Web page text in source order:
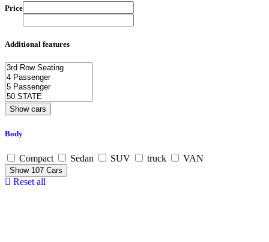
Price
Additional features
Body
Compact Sedan SUV truck VAN
Show 107 Cars
Reset all